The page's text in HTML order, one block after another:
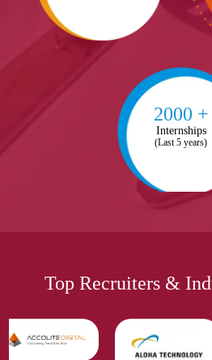
2000 +
Internships
(Last 5 years)
Top Recruiters &